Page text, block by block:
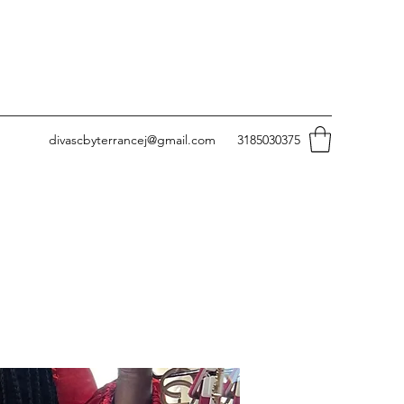
divascbyterrancej@gmail.com 3185030375